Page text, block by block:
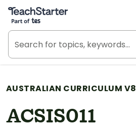
Teach Starter, part of Tes
AUSTRALIAN CURRICULUM V8
ACSIS011